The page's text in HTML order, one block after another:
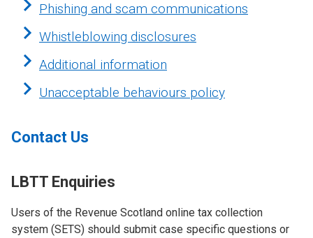
Phishing and scam communications
Whistleblowing disclosures
Additional information
Unacceptable behaviours policy
Contact Us
LBTT Enquiries
Users of the Revenue Scotland online tax collection
system (SETS) should submit case specific questions or